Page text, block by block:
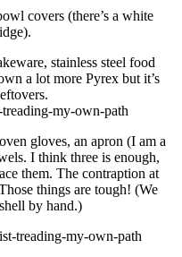
covers (there’s a white
stainless steel food
a lot more Pyrex but it’s
gloves, an apron (I am a
I think three is enough,
them. The contraption at
things are tough! (We
by hand.)